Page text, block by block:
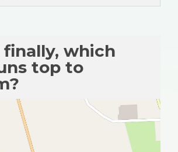
finally, which
top to